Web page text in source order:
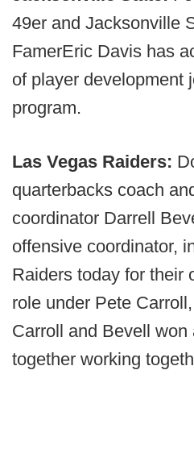
49er and Jacksonville
FamerEric Davis has
of player development
program.
Las Vegas Raiders:
quarterbacks coach
coordinator Darrell
offensive coordinator,
Raiders today for their
role under Pete
Carroll and Bevell won
together working